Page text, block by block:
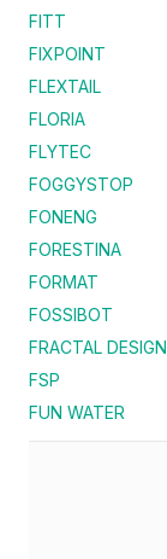
FITT
FIXPOINT
FLEXTAIL
FLORIA
FLYTEC
FOGGYSTOP
FONENG
FORESTINA
FORMAT
FOSSIBOT
FRACTAL DESIGN
FSP
FUN WATER